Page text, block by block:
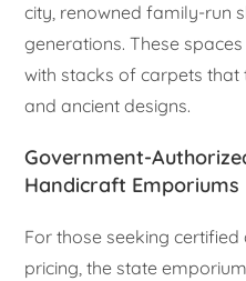
city, renowned family-run
generations. These
with stacks of carpets
and ancient designs.
Government-
Handicraft Emporiums
For those seeking
pricing, the state